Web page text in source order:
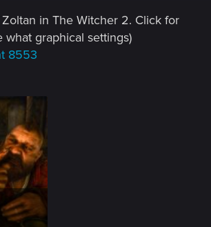
in The Witcher 2. Click for
what graphical settings)
8553